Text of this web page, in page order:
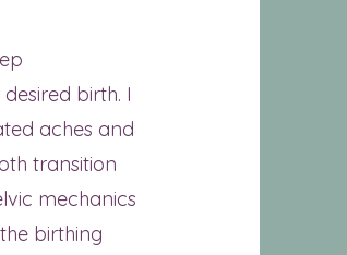
birth. I
aches and
transition
mechanics
birthing